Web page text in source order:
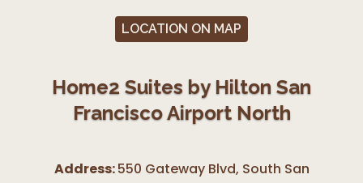
LOCATION ON MAP
Home2 Suites by Hilton San
Francisco Airport North
Address:550 Gateway Blvd, South San